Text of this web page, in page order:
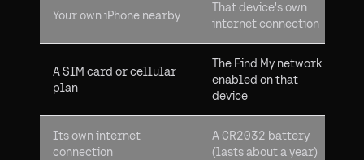
Your own iPhone nearby
That device's own
internet connection
A SIM card or cellular
plan
The Find My network
enabled on that
device
Its own internet
connection
A CR2032 battery
(lasts about a year)